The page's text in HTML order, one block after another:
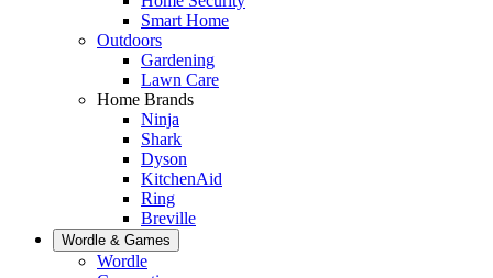
Smart Home
Outdoors
Gardening
Lawn Care
Home Brands
Ninja
Shark
Dyson
KitchenAid
Ring
Breville
Wordle & Games
Wordle